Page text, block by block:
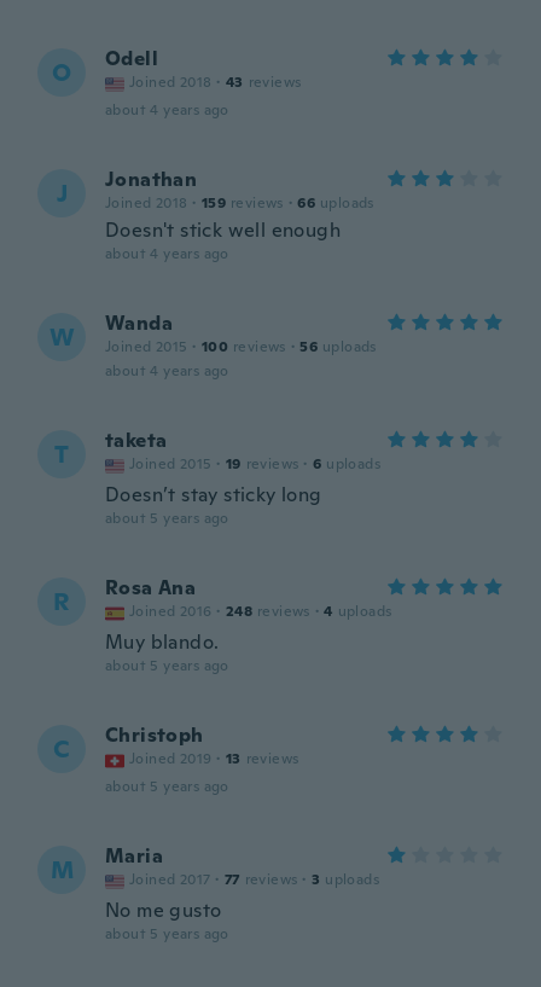
O Odell
Joined 2018 · 43 reviews
about 4 years ago
J Jonathan
Joined 2018 · 159 reviews · 66 uploads
Doesn't stick well enough
about 4 years ago
W Wanda
Joined 2015 · 100 reviews · 56 uploads
about 4 years ago
T taketa
Joined 2015 · 19 reviews · 6 uploads
Doesn’t stay sticky long
about 5 years ago
R Rosa Ana
Joined 2016 · 248 reviews · 4 uploads
Muy blando.
about 5 years ago
C Christoph
Joined 2019 · 13 reviews
about 5 years ago
M Maria
Joined 2017 · 77 reviews · 3 uploads
No me gusto
about 5 years ago